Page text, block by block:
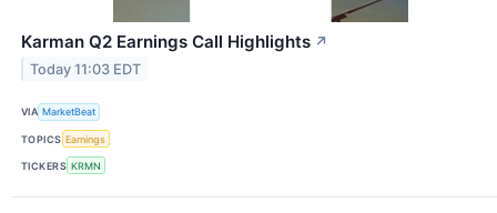
Karman Q2 Earnings Call Highlights ↗
Today 11:03 EDT
VIA MarketBeat
TOPICS Earnings
TICKERS KRMN